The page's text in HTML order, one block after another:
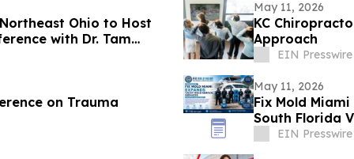
Ohio to Host
with Dr. Tam
May 11, 2026
KC
Approach
EIN Presswire
on Trauma
May 11, 2026
Fix Mold
South Florida
EIN Presswire